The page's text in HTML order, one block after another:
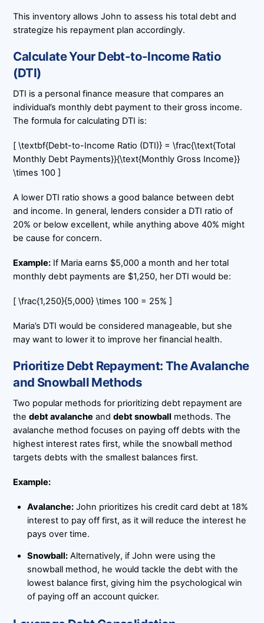
This inventory allows John to assess his total debt and
strategize his repayment plan accordingly.
Calculate Your Debt-to-Income Ratio
(DTI)
DTI is a personal finance measure that compares an
individual’s monthly debt payment to their gross income.
The formula for calculating DTI is:
[ \textbf{Debt-to-Income Ratio (DTI)} = \frac{\text{Total
Monthly Debt Payments}}{\text{Monthly Gross Income}}
\times 100 ]
A lower DTI ratio shows a good balance between debt
and income. In general, lenders consider a DTI ratio of
20% or below excellent, while anything above 40% might
be cause for concern.
Example: If Maria earns $5,000 a month and her total
monthly debt payments are $1,250, her DTI would be:
[ \frac{1,250}{5,000} \times 100 = 25% ]
Maria’s DTI would be considered manageable, but she
may want to lower it to improve her financial health.
Prioritize Debt Repayment: The Avalanche
and Snowball Methods
Two popular methods for prioritizing debt repayment are
thedebt avalanche anddebt snowball methods. The
avalanche method focuses on paying off debts with the
highest interest rates first, while the snowball method
targets debts with the smallest balances first.
Example:
Avalanche:John prioritizes his credit card debt at 18%
interest to pay off first, as it will reduce the interest he
pays over time.
Snowball:Alternatively, if John were using the
snowball method, he would tackle the debt with the
lowest balance first, giving him the psychological win
of paying off an account quicker.